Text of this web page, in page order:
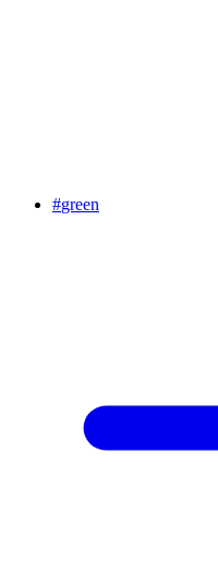
#green